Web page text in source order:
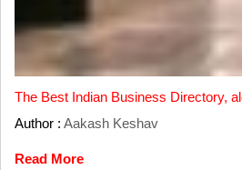
The Best Indian Business Directory,
Author : Aakash Keshav
Read More